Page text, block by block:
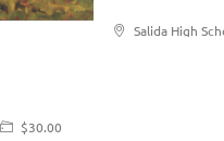
Salida High
$30.00